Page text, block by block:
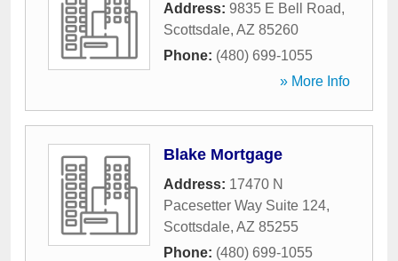
Address: 9835 E Bell Road,
Scottsdale, AZ 85260
Phone: (480) 699-1055
» More Info
Blake Mortgage
Address: 17470 N
Pacesetter Way Suite 124,
Scottsdale, AZ 85255
Phone: (480) 699-1055